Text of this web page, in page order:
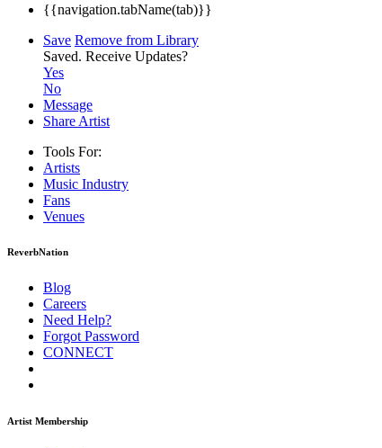
{{navigation.tabName(tab)}}
Save Remove from Library
Saved. Receive Updates?
Yes
No
Message
Share Artist
Tools For:
Artists
Music Industry
Fans
Venues
ReverbNation
Blog
Careers
Need Help?
Forgot Password
CONNECT
Artist Membership